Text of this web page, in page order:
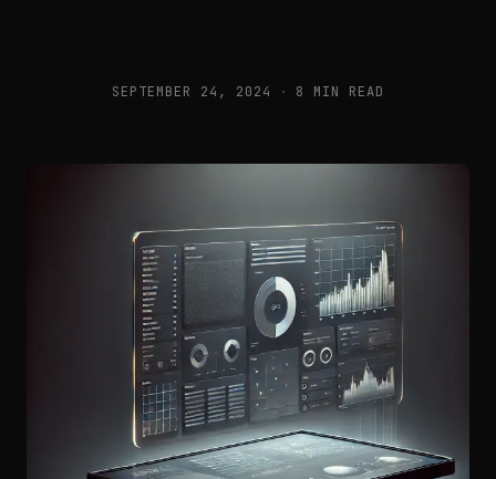
SEPTEMBER 24, 2024 · 8 MIN READ